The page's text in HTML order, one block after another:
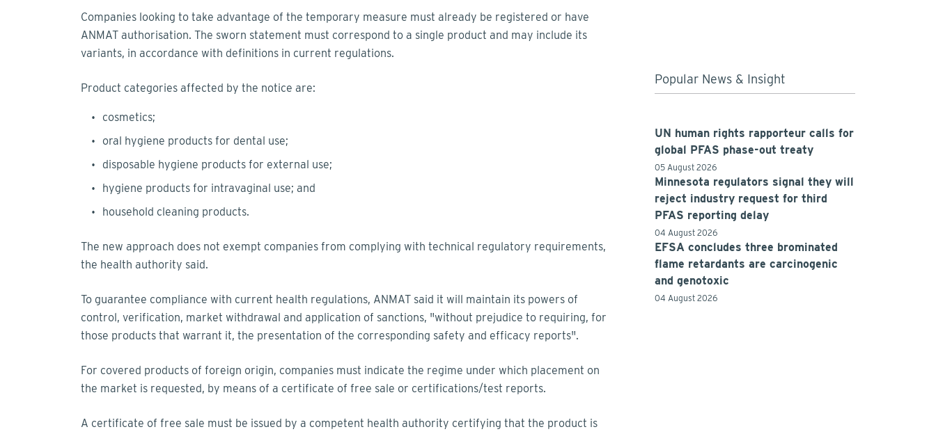
Companies looking to take advantage of the temporary measure must already be registered or have
ANMAT authorisation. The sworn statement must correspond to a single product and may include its
variants, in accordance with definitions in current regulations.
Product categories affected by the notice are:
cosmetics;
oral hygiene products for dental use;
disposable hygiene products for external use;
hygiene products for intravaginal use; and
household cleaning products.
The new approach does not exempt companies from complying with technical regulatory requirements,
the health authority said.
To guarantee compliance with current health regulations, ANMAT said it will maintain its powers of
control, verification, market withdrawal and application of sanctions, "without prejudice to requiring, for
those products that warrant it, the presentation of the corresponding safety and efficacy reports".
For covered products of foreign origin, companies must indicate the regime under which placement on
the market is requested, by means of a certificate of free sale or certifications/test reports.
A certificate of free sale must be issued by a competent health authority certifying that the product is
Popular News & Insight
UN human rights rapporteur calls for
global PFAS phase-out treaty
05 August 2026
Minnesota regulators signal they will
reject industry request for third
PFAS reporting delay
04 August 2026
EFSA concludes three brominated
flame retardants are carcinogenic
and genotoxic
04 August 2026